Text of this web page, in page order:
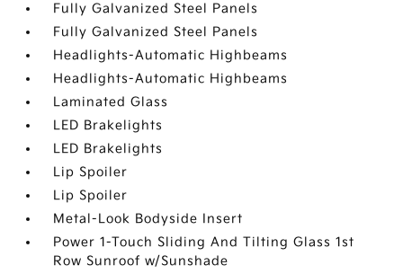
Fully Galvanized Steel Panels
Fully Galvanized Steel Panels
Headlights-Automatic Highbeams
Headlights-Automatic Highbeams
Laminated Glass
LED Brakelights
LED Brakelights
Lip Spoiler
Lip Spoiler
Metal-Look Bodyside Insert
Power 1-Touch Sliding And Tilting Glass 1st
Row Sunroof w/Sunshade